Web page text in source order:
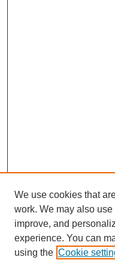
We use cookies that
work. We may also
improve, and
experience. You can
using the Cookie